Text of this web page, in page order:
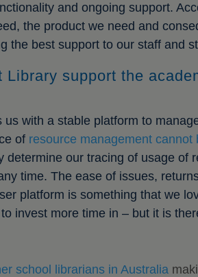
and ongoing support.
the product we need and
the best support to our staff and
Library support the
with a stable platform to
of resource management cannot
determine our tracing of usage of
time. The ease of issues,
platform is something that we
invest more time in – but it is
school librarians in Australia